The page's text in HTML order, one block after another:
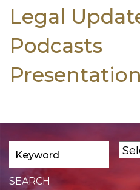
Legal
Podcasts